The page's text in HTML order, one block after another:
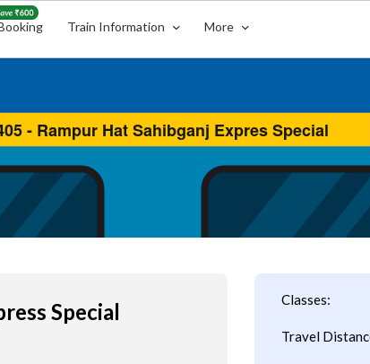
Train Information More
Special Classes:
Travel